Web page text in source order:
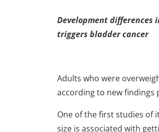
Development
triggers bladder cancer
Adults who were
according to new findings
One of the first studies of
size is associated with